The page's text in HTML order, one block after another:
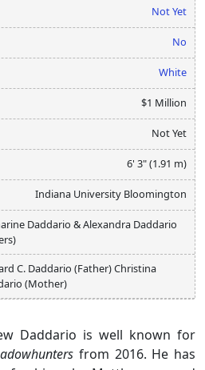
Not Yet
No
White
$1 Million
Not Yet
6' 3" (1.91 m)
Indiana University Bloomington
Daddario & Alexandra Daddario
C. Daddario (Father) Christina
(Mother)
Daddario is well known for
from 2016. He has